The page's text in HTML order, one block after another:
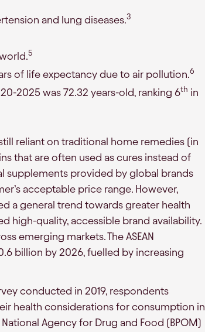
and lung diseases.3
5
of life expectancy due to air pollution.6
2025 was 72.32 years-old, ranking 6th in
reliant on traditional home remedies (in
that are often used as cures instead of
supplements provided by global brands
acceptable price range. However,
a general trend towards greater health
high-quality, accessible brand availability.
emerging markets. The ASEAN
billion by 2026, fuelled by increasing
conducted in 2019, respondents
health considerations for consumption in
Agency for Drug and Food (BPOM)